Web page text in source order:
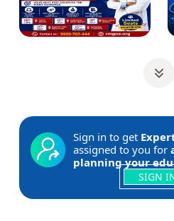
Sign in to get
assigned to you for
planning your
SIGN